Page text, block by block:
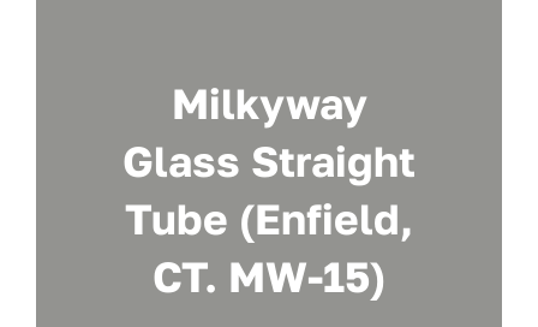
Milkyway
Glass Straight
Tube (Enfield,
CT. MW-15)